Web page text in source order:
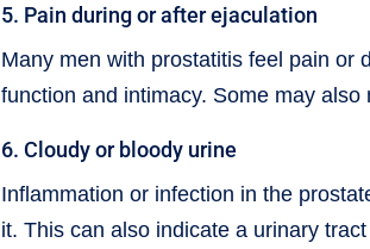
5. Pain during or after ejaculation
Many men with prostatitis feel pain or
function and intimacy. Some may
6. Cloudy or bloody urine
Inflammation or infection in the
it. This can also indicate a urinary